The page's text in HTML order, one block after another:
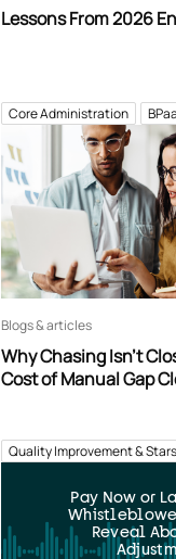
Lessons From 2026
Core Administration
Blogs & articles
Why Chasing Isn’t
Cost of Manual Gap
Quality Improvement & Stars
Pay Now or
Reveal